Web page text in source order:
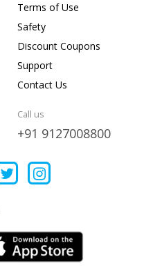
Terms of Use
Safety
Discount Coupons
Support
Contact Us
Call us
+91 9127008800